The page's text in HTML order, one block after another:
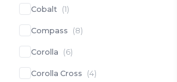
Cobalt (1)
Compass (8)
Corolla (6)
Corolla Cross (4)